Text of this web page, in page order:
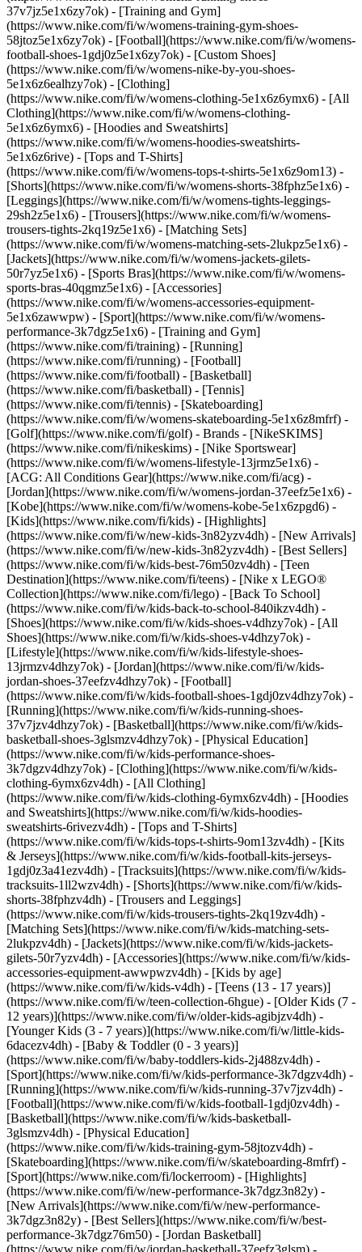
37v7jz5e1x6zy7ok) - [Training and Gym]
(https://www.nike.com/fi/w/womens-training-gym-shoes-
58jtoz5e1x6zy7ok) - [Football](https://www.nike.com/fi/w/womens-
football-shoes-1gdj0z5e1x6zy7ok) - [Custom Shoes]
(https://www.nike.com/fi/w/womens-nike-by-you-shoes-
5e1x6z6ealhzy7ok) - [Clothing]
(https://www.nike.com/fi/w/womens-clothing-5e1x6z6ymx6) - [All
Clothing](https://www.nike.com/fi/w/womens-clothing-
5e1x6z6ymx6) - [Hoodies and Sweatshirts]
(https://www.nike.com/fi/w/womens-hoodies-sweatshirts-
5e1x6z6rive) - [Tops and T-Shirts]
(https://www.nike.com/fi/w/womens-tops-t-shirts-5e1x6z9om13) -
[Shorts](https://www.nike.com/fi/w/womens-shorts-38fphz5e1x6) -
[Leggings](https://www.nike.com/fi/w/womens-tights-leggings-
29sh2z5e1x6) - [Trousers](https://www.nike.com/fi/w/womens-
trousers-tights-2kq19z5e1x6) - [Matching Sets]
(https://www.nike.com/fi/w/womens-matching-sets-2lukpz5e1x6) -
[Jackets](https://www.nike.com/fi/w/womens-jackets-gilets-
50r7yz5e1x6) - [Sports Bras](https://www.nike.com/fi/w/womens-
sports-bras-40qgmz5e1x6) - [Accessories]
(https://www.nike.com/fi/w/womens-accessories-equipment-
5e1x6zawwpw) - [Sport](https://www.nike.com/fi/w/womens-
performance-3k7dgz5e1x6) - [Training and Gym]
(https://www.nike.com/fi/training) - [Running]
(https://www.nike.com/fi/running) - [Football]
(https://www.nike.com/fi/football) - [Basketball]
(https://www.nike.com/fi/basketball) - [Tennis]
(https://www.nike.com/fi/tennis) - [Skateboarding]
(https://www.nike.com/fi/w/womens-skateboarding-5e1x6z8mfrf) -
[Golf](https://www.nike.com/fi/golf) - Brands - [NikeSKIMS]
(https://www.nike.com/fi/nikeskims) - [Nike Sportswear]
(https://www.nike.com/fi/w/womens-lifestyle-13jrmz5e1x6) -
[ACG: All Conditions Gear](https://www.nike.com/fi/acg) -
[Jordan](https://www.nike.com/fi/w/womens-jordan-37eefz5e1x6) -
[Kobe](https://www.nike.com/fi/w/womens-kobe-5e1x6zpgd6) -
[Kids](https://www.nike.com/fi/kids) - [Highlights]
(https://www.nike.com/fi/w/new-kids-3n82yzv4dh) - [New Arrivals]
(https://www.nike.com/fi/w/new-kids-3n82yzv4dh) - [Best Sellers]
(https://www.nike.com/fi/w/kids-best-76m50zv4dh) - [Teen
Destination](https://www.nike.com/fi/teens) - [Nike x LEGO®
Collection](https://www.nike.com/fi/lego) - [Back To School]
(https://www.nike.com/fi/w/kids-back-to-school-840ikzv4dh) -
[Shoes](https://www.nike.com/fi/w/kids-shoes-v4dhzy7ok) - [All
Shoes](https://www.nike.com/fi/w/kids-shoes-v4dhzy7ok) -
[Lifestyle](https://www.nike.com/fi/w/kids-lifestyle-shoes-
13jrmzv4dhzy7ok) - [Jordan](https://www.nike.com/fi/w/kids-
jordan-shoes-37eefzv4dhzy7ok) - [Football]
(https://www.nike.com/fi/w/kids-football-shoes-1gdj0zv4dhzy7ok) -
[Running](https://www.nike.com/fi/w/kids-running-shoes-
37v7jzv4dhzy7ok) - [Basketball](https://www.nike.com/fi/w/kids-
basketball-shoes-3glsmzv4dhzy7ok) - [Physical Education]
(https://www.nike.com/fi/w/kids-performance-shoes-
3k7dgzv4dhzy7ok) - [Clothing](https://www.nike.com/fi/w/kids-
clothing-6ymx6zv4dh) - [All Clothing]
(https://www.nike.com/fi/w/kids-clothing-6ymx6zv4dh) - [Hoodies
and Sweatshirts](https://www.nike.com/fi/w/kids-hoodies-
sweatshirts-6rivezv4dh) - [Tops and T-Shirts]
(https://www.nike.com/fi/w/kids-tops-t-shirts-9om13zv4dh) - [Kits
& Jerseys](https://www.nike.com/fi/w/kids-football-kits-jerseys-
1gdj0z3a41ezv4dh) - [Tracksuits](https://www.nike.com/fi/w/kids-
tracksuits-1ll2wzv4dh) - [Shorts](https://www.nike.com/fi/w/kids-
shorts-38fphzv4dh) - [Trousers and Leggings]
(https://www.nike.com/fi/w/kids-trousers-tights-2kq19zv4dh) -
[Matching Sets](https://www.nike.com/fi/w/kids-matching-sets-
2lukpzv4dh) - [Jackets](https://www.nike.com/fi/w/kids-jackets-
gilets-50r7yzv4dh) - [Accessories](https://www.nike.com/fi/w/kids-
accessories-equipment-awwpwzv4dh) - [Kids by age]
(https://www.nike.com/fi/w/kids-v4dh) - [Teens (13 - 17 years)]
(https://www.nike.com/fi/w/teen-collection-6hgue) - [Older Kids (7 -
12 years)](https://www.nike.com/fi/w/older-kids-agibjzv4dh) -
[Younger Kids (3 - 7 years)](https://www.nike.com/fi/w/little-kids-
6dacezv4dh) - [Baby & Toddler (0 - 3 years)]
(https://www.nike.com/fi/w/baby-toddlers-kids-2j488zv4dh) -
[Sport](https://www.nike.com/fi/w/kids-performance-3k7dgzv4dh) -
[Running](https://www.nike.com/fi/w/kids-running-37v7jzv4dh) -
[Football](https://www.nike.com/fi/w/kids-football-1gdj0zv4dh) -
[Basketball](https://www.nike.com/fi/w/kids-basketball-
3glsmzv4dh) - [Physical Education]
(https://www.nike.com/fi/w/kids-training-gym-58jtozv4dh) -
[Skateboarding](https://www.nike.com/fi/w/skateboarding-8mfrf) -
[Sport](https://www.nike.com/fi/lockerroom) - [Highlights]
(https://www.nike.com/fi/w/new-performance-3k7dgz3n82y) -
[New Arrivals](https://www.nike.com/fi/w/new-performance-
3k7dgz3n82y) - [Best Sellers](https://www.nike.com/fi/w/best-
performance-3k7dgz76m50) - [Jordan Basketball]
(https://www.nike.com/fi/w/jordan-basketball-37eefz3glsm) -